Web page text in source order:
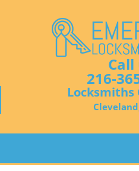
Call
216-
Locksmiths